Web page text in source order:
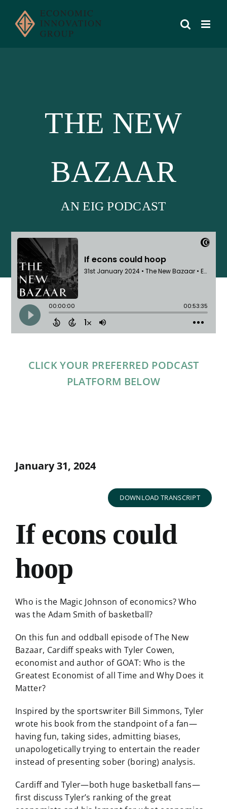
content
THE NEW
BAZAAR
AN EIG PODCAST
CLICK YOUR PREFERRED PODCAST
PLATFORM BELOW
January 31, 2024
DOWNLOAD TRANSCRIPT
If econs could
hoop
Who is the Magic Johnson of economics? Who
was the Adam Smith of basketball?
On this fun and oddball episode of The New
Bazaar, Cardiff speaks with Tyler Cowen,
economist and author of GOAT: Who is the
Greatest Economist of all Time and Why Does it
Matter?
Inspired by the sportswriter Bill Simmons, Tyler
wrote his book from the standpoint of a fan—
having fun, taking sides, admitting biases,
unapologetically trying to entertain the reader
instead of presenting sober (boring) analysis.
Cardiff and Tyler—both huge basketball fans—
first discuss Tyler’s ranking of the great